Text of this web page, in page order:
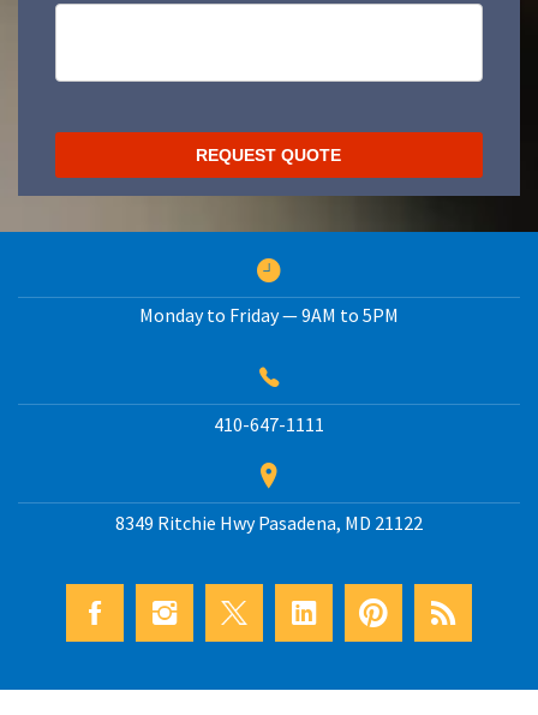
Monday to Friday — 9AM to 5PM
410-647-1111
8349 Ritchie HwyPasadena, MD 21122